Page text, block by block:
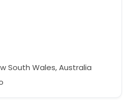
South Wales, Australia